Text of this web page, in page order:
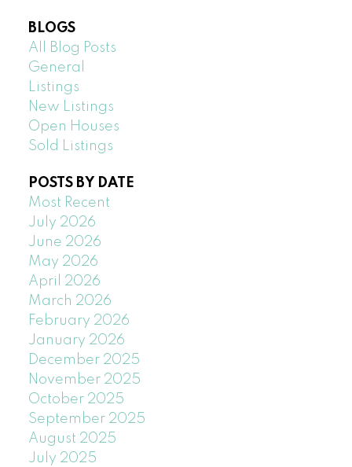
BLOGS
All Blog Posts
General
Listings
New Listings
Open Houses
Sold Listings
POSTS BY DATE
Most Recent
July 2026
June 2026
May 2026
April 2026
March 2026
February 2026
January 2026
December 2025
November 2025
October 2025
September 2025
August 2025
July 2025